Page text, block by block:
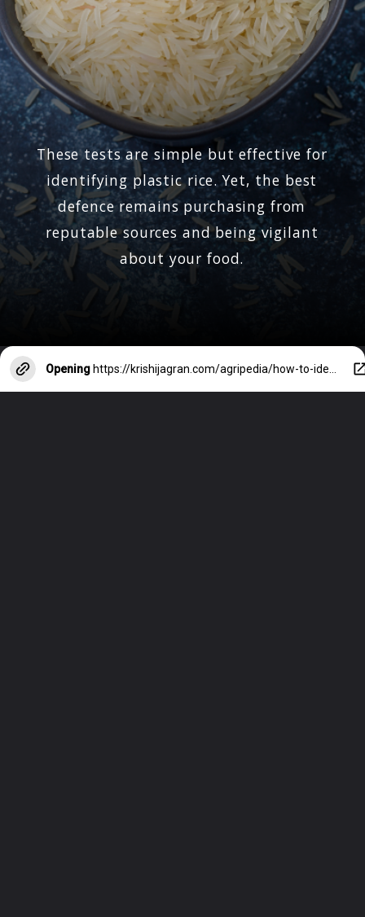
These tests are simple but effective for
identifying plastic rice. Yet, the best
defence remains purchasing from
reputable sources and being vigilant
about your food.
Opening